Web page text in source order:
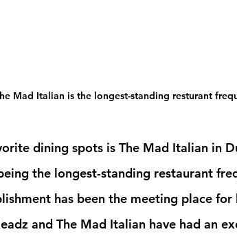
Mad Italian is the longest-standing resturant
dining spots is The Mad Italian in
the longest-standing restaurant
has been the meeting place for
and The Mad Italian have had an